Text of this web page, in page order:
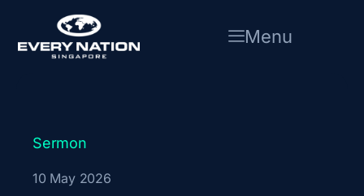
content
Menu
Sermon
10 May 2026